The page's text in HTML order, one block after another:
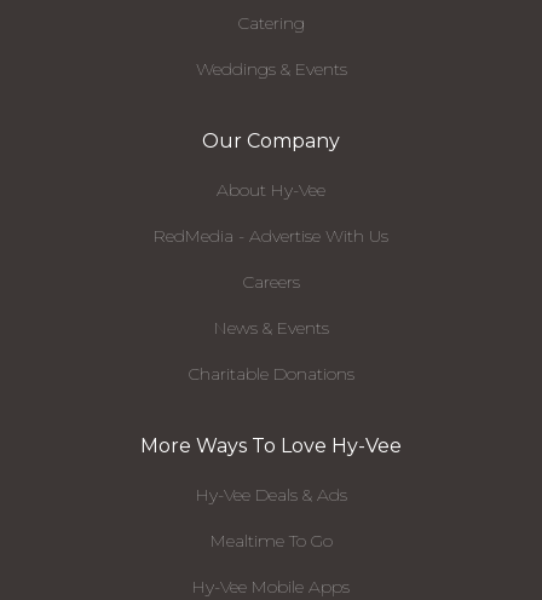
Catering
Weddings & Events
Our Company
About Hy-Vee
RedMedia - Advertise With Us
Careers
News & Events
Charitable Donations
More Ways To Love Hy-Vee
Hy-Vee Deals & Ads
Mealtime To Go
Hy-Vee Mobile Apps